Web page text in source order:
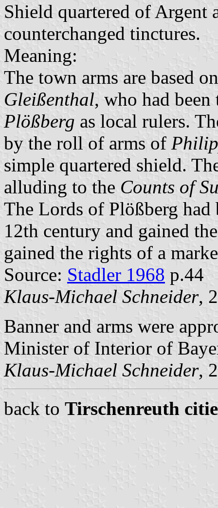
Shield quartered of
counterchanged tinctures.
Meaning:
The town arms are based
Gleißenthal, who had
Plößberg as local rulers.
by the roll of arms of
simple quartered shield.
alluding to the Counts of
The Lords of Plößberg had
12th century and gained
gained the rights of a
Source: Stadler 1968 p.44
Klaus-Michael Schneider,
Banner and arms were
Minister of Interior of
Klaus-Michael Schneider,
back to Tirschenreuth